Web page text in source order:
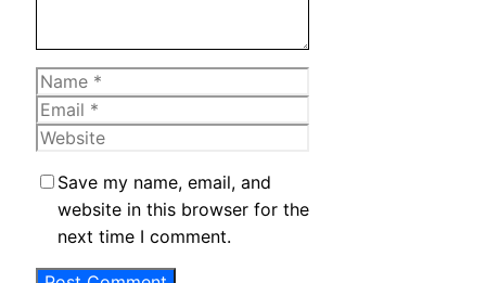
Name
Email
Website
Save my name, email, and
website in this browser for the
next time I comment.